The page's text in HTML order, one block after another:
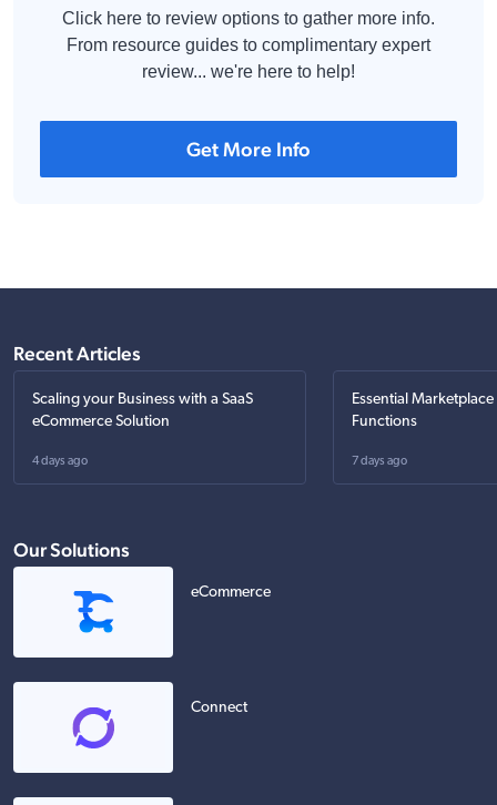
Click here to review options to gather more info.
From resource guides to complimentary expert
review... we're here to help!
Get More Info
Recent Articles
Scaling your Business with a SaaS
eCommerce Solution
4 days ago
Essential
Functions
7 days ago
Our Solutions
eCommerce
Connect